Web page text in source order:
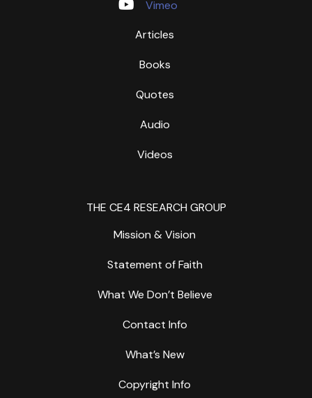
Vimeo
Articles
Books
Quotes
Audio
Videos
THE CE4 RESEARCH GROUP
Mission & Vision
Statement of Faith
What We Don’t Believe
Contact Info
What’s New
Copyright Info